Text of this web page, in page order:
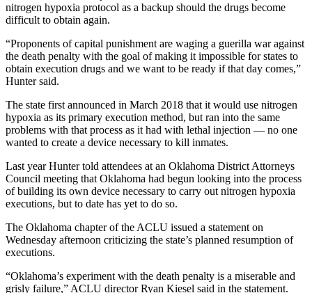
nitrogen hypoxia protocol as a backup should the drugs become
difficult to obtain again.
“Proponents of capital punishment are waging a guerilla war against
the death penalty with the goal of making it impossible for states to
obtain execution drugs and we want to be ready if that day comes,”
Hunter said.
The state first announced in March 2018 that it would use nitrogen
hypoxia as its primary execution method, but ran into the same
problems with that process as it had with lethal injection — no one
wanted to create a device necessary to kill inmates.
Last year Hunter told attendees at an Oklahoma District Attorneys
Council meeting that Oklahoma had begun looking into the process
of building its own device necessary to carry out nitrogen hypoxia
executions, but to date has yet to do so.
The Oklahoma chapter of the ACLU issued a statement on
Wednesday afternoon criticizing the state’s planned resumption of
executions.
“Oklahoma’s experiment with the death penalty is a miserable and
grisly failure,” ACLU director Ryan Kiesel said in the statement.